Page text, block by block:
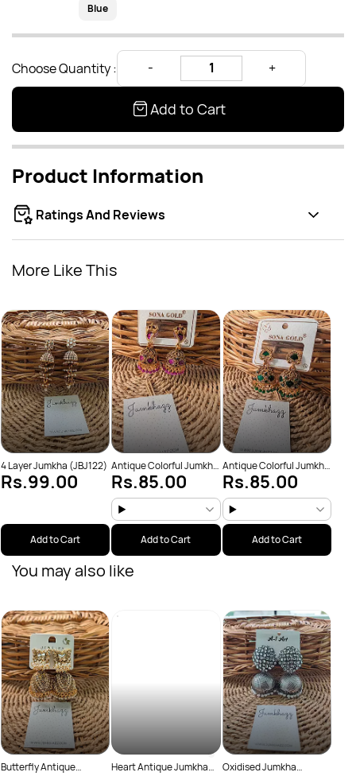
Blue
Choose Quantity :
Add to Cart
Product Information
Ratings And Reviews
More Like This
4 Layer Jumkha (JBJ122)
Rs.99.00
Add to Cart
Antique Colorful Jumkha
(JBJ159)
Rs.85.00
Add to Cart
Antique Colorful Jumkha
(JBJ162)
Rs.85.00
Add to Cart
You may also like
Butterfly Antique
Heart Antique Jumkha
Oxidised Jumkha